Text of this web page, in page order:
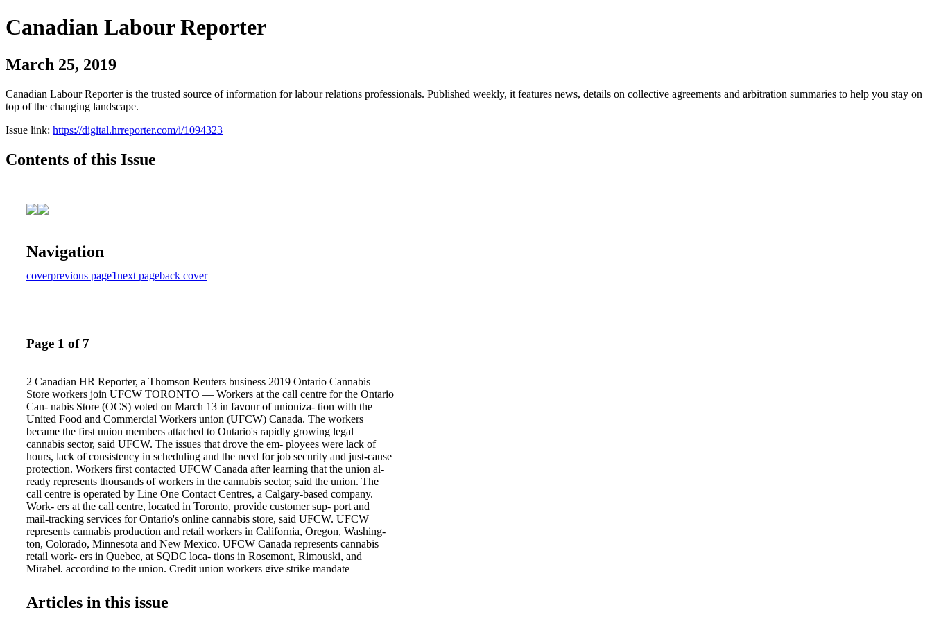
Canadian Labour Reporter
March 25, 2019
Canadian Labour Reporter is the trusted source of information for labour relations professionals. Published weekly, it features news, details on collective agreements and arbitration summaries to help you stay on
top of the changing landscape.
Issue link: https://digital.hrreporter.com/i/1094323
Contents of this Issue
Navigation
coverprevious page1next pageback cover
Page 1 of 7
2 Canadian HR Reporter, a Thomson Reuters business 2019 Ontario Cannabis
Store workers join UFCW TORONTO — Workers at the call centre for the Ontario
Can- nabis Store (OCS) voted on March 13 in favour of unioniza- tion with the
United Food and Commercial Workers union (UFCW) Canada. The workers
became the first union members attached to Ontario's rapidly growing legal
cannabis sector, said UFCW. The issues that drove the em- ployees were lack of
hours, lack of consistency in scheduling and the need for job security and just-cause
protection. Workers first contacted UFCW Canada after learning that the union al-
ready represents thousands of workers in the cannabis sector, said the union. The
call centre is operated by Line One Contact Centres, a Calgary-based company.
Work- ers at the call centre, located in Toronto, provide customer sup- port and
mail-tracking services for Ontario's online cannabis store, said UFCW. UFCW
represents cannabis production and retail workers in California, Oregon, Washing-
ton, Colorado, Minnesota and New Mexico. UFCW Canada represents cannabis
retail work- ers in Quebec, at SQDC loca- tions in Rosemont, Rimouski, and
Mirabel, according to the union. Credit union workers give strike mandate
Community Credit Union in Nova Scotia voted 100 per cent in favour of giving
their bargaining commit- tee a strike mandate ahead of conciliation talks in April.
Articles in this issue